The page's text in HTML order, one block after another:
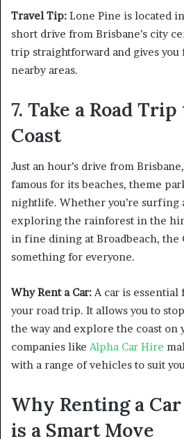
Travel Tip: Lone Pine is located
short drive from Brisbane’s city
trip straightforward and gives
nearby areas.
7. Take a Road
Coast
Just an hour’s drive from
famous for its beaches, theme
nightlife. Whether you’re surfing
exploring the rainforest in the
in fine dining at Broadbeach, the
something for everyone.
Why Rent a Car:A car is
your road trip. It allows you to
the way and explore the coast on
companies likeAlpha Car Hire
with a range of vehicles to suit
Why Renting a
is a Smart Move